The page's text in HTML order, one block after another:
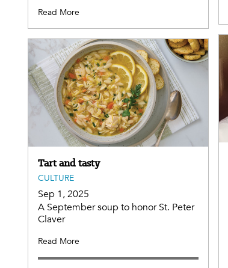
Read More
Tart and tasty
CULTURE
Sep 1, 2025
A September soup to honor St. Peter
Claver
Read More